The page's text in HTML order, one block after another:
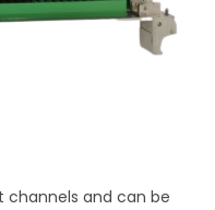
channels and can be